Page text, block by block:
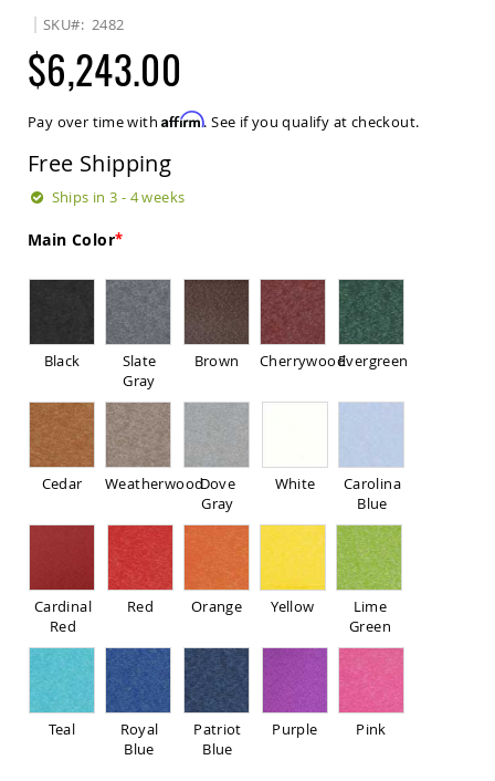
Patio
Benches
Covered
Gliders
Amish
Park
Benches
Amish
Amish
Patio
Loveseats
and
Amish
Benches
Amish
Settees
Amish
Outdoor
Storage
Benches
SKU 2482
$6,243.00
Pay over time withAffirm. See if you qualify at checkout.
Free Shipping
Ships in 3 - 4 weeks
Main Color
Black
Slate
Gray
Brown CherrywoodEvergreen
Cedar WeatherwoodDove
Gray
White
Carolina
Blue
Cardinal
Red
Red Orange Yellow
Lime
Green
Teal
Royal
Blue
Patriot
Blue
Purple Pink